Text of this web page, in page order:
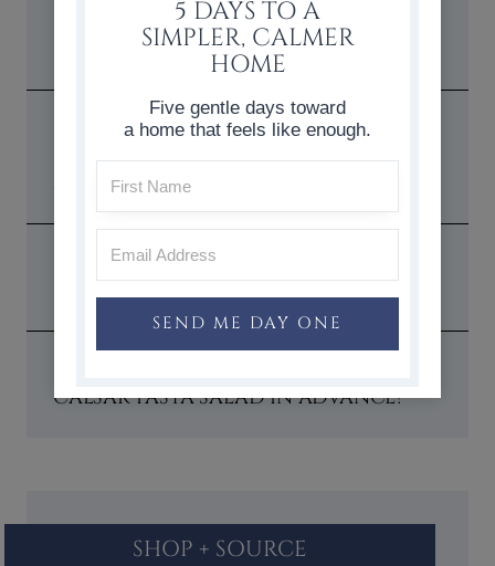
1. WHAT KIND OF PASTA WORKS
BEST FOR THIS SALAD?
2. CAN I USE STORE-BOUGHT
CAESAR DRESSING OR SHOULD I
MAKE MY OWN?
3. WHAT IS THE IDEAL MAIN DISH
SERVING SIZE?
CAESAR PASTA SALAD IN ADVANCE?
SHOP + SOURCE
5 DAYS TO A
SIMPLER, CALMER
HOME
Five gentle days toward
a home that feels like enough.
SEND ME DAY ONE